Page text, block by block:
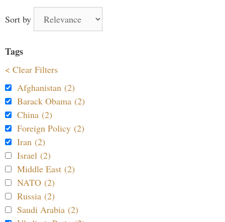
Sort by
Tags
< Clear Filters
Afghanistan (2)
Barack Obama (2)
China (2)
Foreign Policy (2)
Iran (2)
Israel (2)
Middle East (2)
NATO (2)
Russia (2)
Saudi Arabia (2)